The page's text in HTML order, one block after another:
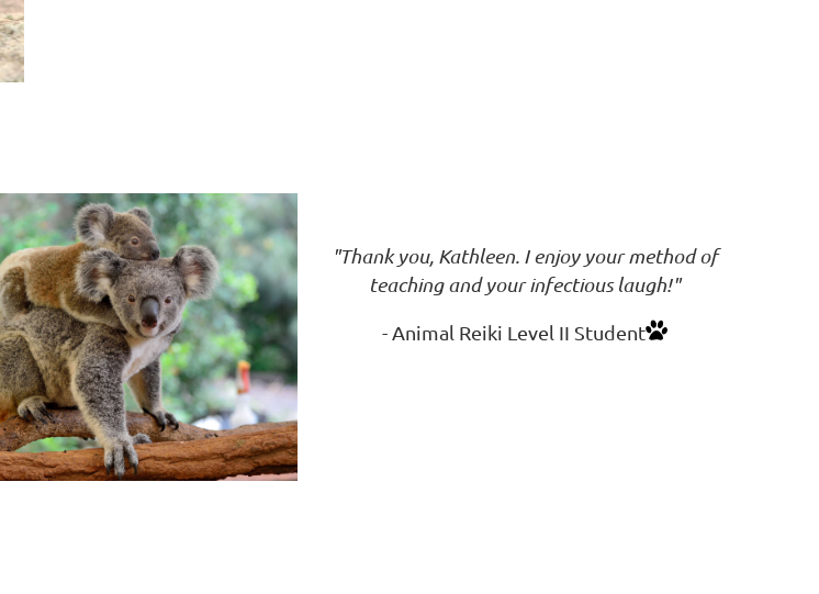
"Thank you, Kathleen. I enjoy your method of
teaching and your infectious laugh!"
- Animal Reiki Level II Student